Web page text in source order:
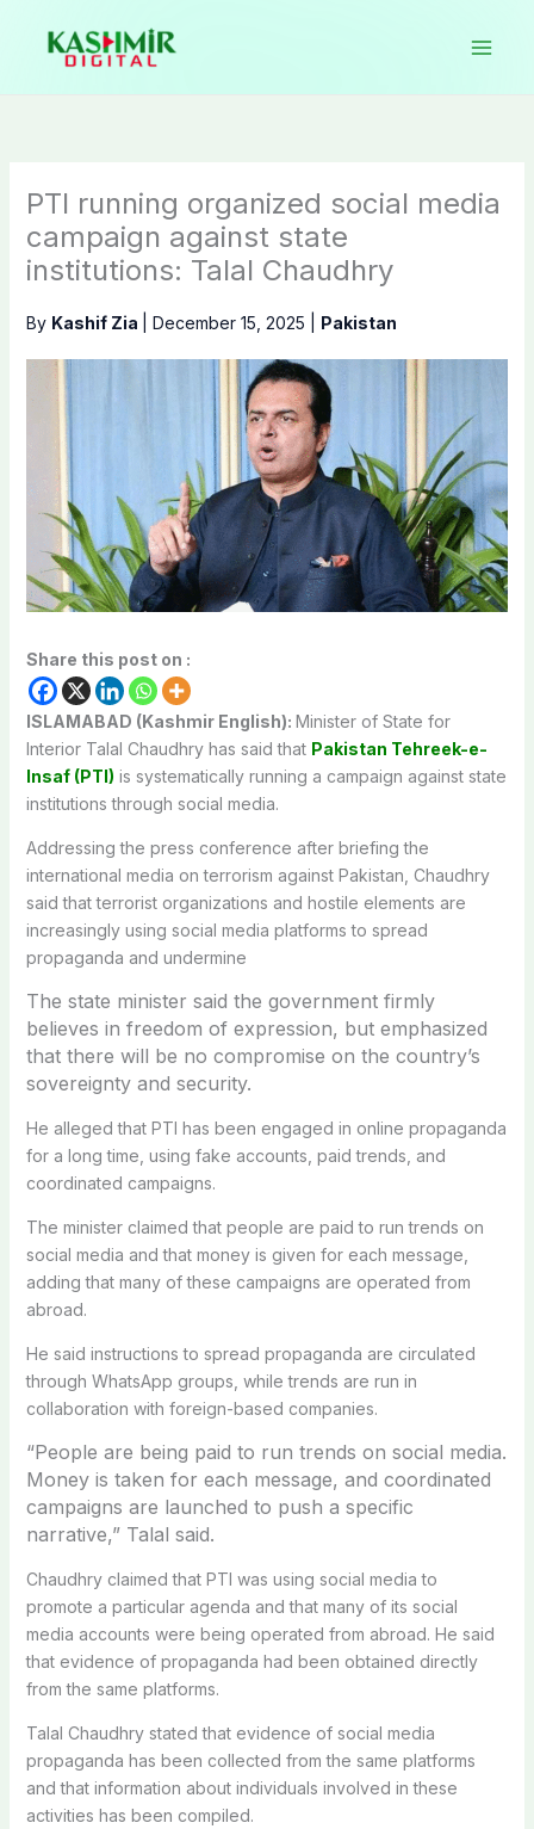
content
PTI running organized social media
campaign against state
institutions: Talal Chaudhry
By Kashif Zia December 15, 2025 Pakistan
Share this post on :
ISLAMABAD (Kashmir English): Minister of State for
Interior Talal Chaudhry has said that Pakistan Tehreek-e-
Insaf (PTI) is systematically running a campaign against state
institutions through social media.
Addressing the press conference after briefing the
international media on terrorism against Pakistan, Chaudhry
said that terrorist organizations and hostile elements are
increasingly using social media platforms to spread
propaganda and undermine
The state minister said the government firmly
believes in freedom of expression, but emphasized
that there will be no compromise on the country’s
sovereignty and security.
He alleged that PTI has been engaged in online propaganda
for a long time, using fake accounts, paid trends, and
coordinated campaigns.
The minister claimed that people are paid to run trends on
social media and that money is given for each message,
adding that many of these campaigns are operated from
abroad.
He said instructions to spread propaganda are circulated
through WhatsApp groups, while trends are run in
collaboration with foreign-based companies.
“People are being paid to run trends on social media.
Money is taken for each message, and coordinated
campaigns are launched to push a specific
narrative,” Talal said.
Chaudhry claimed that PTI was using social media to
promote a particular agenda and that many of its social
media accounts were being operated from abroad. He said
that evidence of propaganda had been obtained directly
from the same platforms.
Talal Chaudhry stated that evidence of social media
propaganda has been collected from the same platforms
and that information about individuals involved in these
activities has been compiled.